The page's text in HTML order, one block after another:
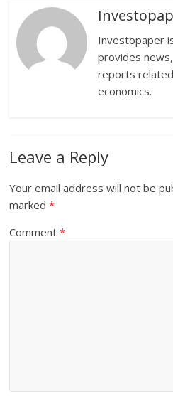
Investopaper
provides
reports
economics.
Leave a Reply
Your email address will not be
marked*
Comment*